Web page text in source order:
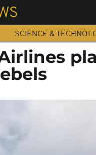
SCIENCE &